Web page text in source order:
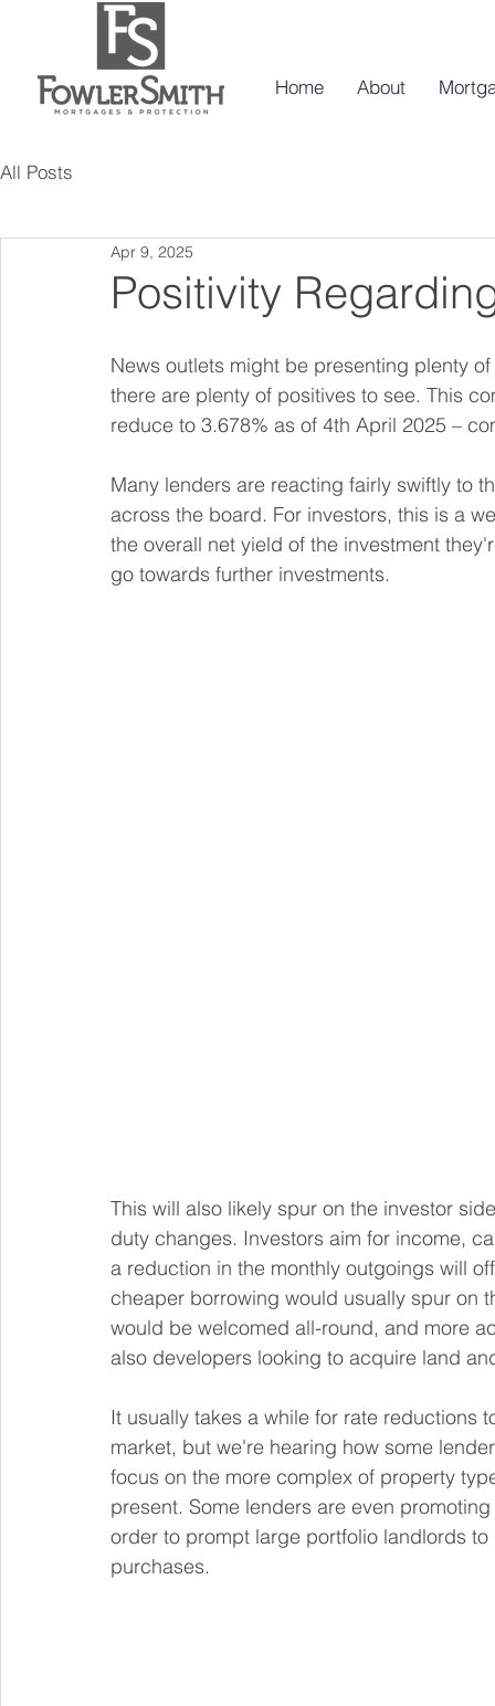
Home About
All Posts
Positivity
Apr 9, 2025
News outlets might be presenting plenty
there are plenty of positives to see. This
reduce to 3.678% as of 4th April 2025 –
Many lenders are reacting fairly swiftly to
across the board. For investors, this is a
the overall net yield of the investment
go towards further investments.
This will also likely spur on the investor
duty changes. Investors aim for income,
a reduction in the monthly outgoings will
cheaper borrowing would usually spur on
would be welcomed all-round, and more
also developers looking to acquire land
It usually takes a while for rate
market, but we're hearing how some
focus on the more complex of property
present. Some lenders are even
order to prompt large portfolio landlords
purchases.